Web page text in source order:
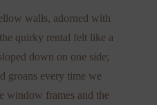
walls, adorned with
quirky rental felt like a
down on one side;
groans every time we
window frames and the